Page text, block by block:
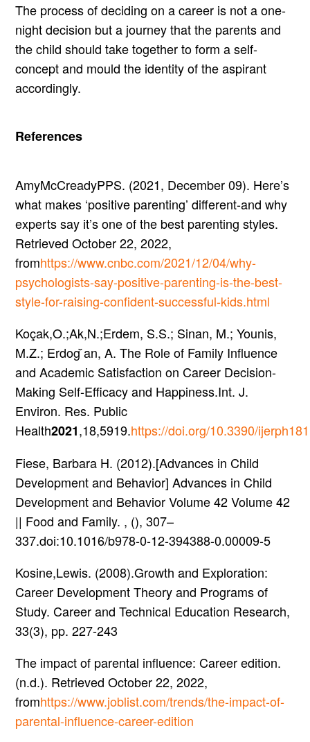
The process of deciding on a career is not a one-
night decision but a journey that the parents and
the child should take together to form a self-
concept and mould the identity of the aspirant
accordingly.
References
AmyMcCreadyPPS. (2021, December 09). Here’s
what makes ‘positive parenting’ different-and why
experts say it’s one of the best parenting styles.
Retrieved October 22, 2022,
fromhttps://www.cnbc.com/2021/12/04/why-
psychologists-say-positive-parenting-is-the-best-
style-for-raising-confident-successful-kids.html
Koçak,O.;Ak,N.;Erdem, S.S.; Sinan, M.; Younis,
M.Z.; Erdog ̆an, A. The Role of Family Influence
and Academic Satisfaction on Career Decision-
Making Self-Efficacy and Happiness.Int. J.
Environ. Res. Public
Health2021,18,5919.https://doi.org/10.3390/
Fiese, Barbara H. (2012).[Advances in Child
Development and Behavior] Advances in Child
Development and Behavior Volume 42 Volume 42
|| Food and Family. , (), 307–
337.doi:10.1016/b978-0-12-394388-0.00009-5
Kosine,Lewis. (2008).Growth and Exploration:
Career Development Theory and Programs of
Study. Career and Technical Education Research,
33(3), pp. 227-243
The impact of parental influence: Career edition.
(n.d.). Retrieved October 22, 2022,
fromhttps://www.joblist.com/trends/the-impact-of-
parental-influence-career-edition